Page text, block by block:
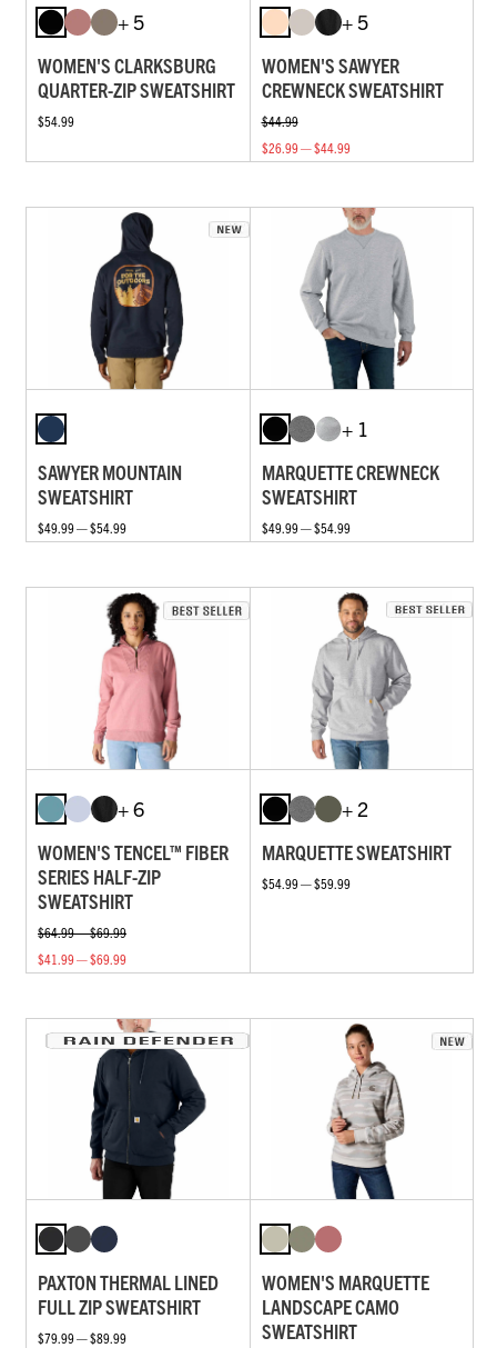
+ 5
WOMEN'S CLARKSBURG
QUARTER-ZIP SWEATSHIRT
$54.99
+ 5
WOMEN'S SAWYER
CREWNECK SWEATSHIRT
$44.99
$26.99 — $44.99
SAWYER MOUNTAIN
SWEATSHIRT
$49.99 — $54.99
+ 1
MARQUETTE CREWNECK
SWEATSHIRT
$49.99 — $54.99
+ 6
WOMEN'S TENCEL™ FIBER
SERIES HALF-ZIP
SWEATSHIRT
$64.99 — $69.99
$41.99 — $69.99
+ 2
MARQUETTE SWEATSHIRT
$54.99 — $59.99
PAXTON THERMAL LINED
FULL ZIP SWEATSHIRT
$79.99 — $89.99
WOMEN'S MARQUETTE
LANDSCAPE CAMO
SWEATSHIRT